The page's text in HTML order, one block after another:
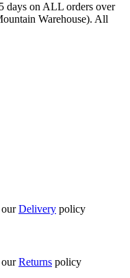
days on ALL orders over
Warehouse). All
ourDelivery policy
ourReturns policy